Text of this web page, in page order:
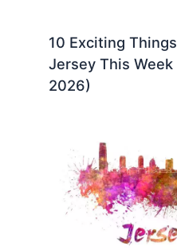
10 Exciting
Jersey This
2026)